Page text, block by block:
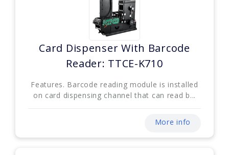
Card Dispenser With Barcode
Reader: TTCE-K710
Features. Barcode reading module is installed
on card dispensing channel that can read b...
More info